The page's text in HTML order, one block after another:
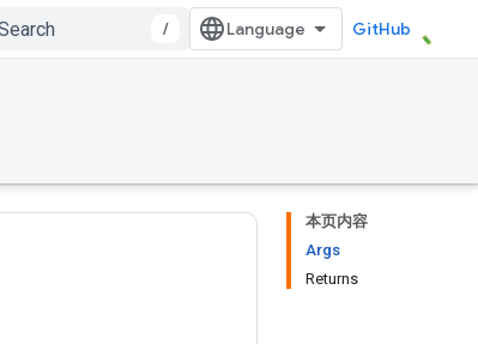
/ GitHub
本页内容
Args
Returns